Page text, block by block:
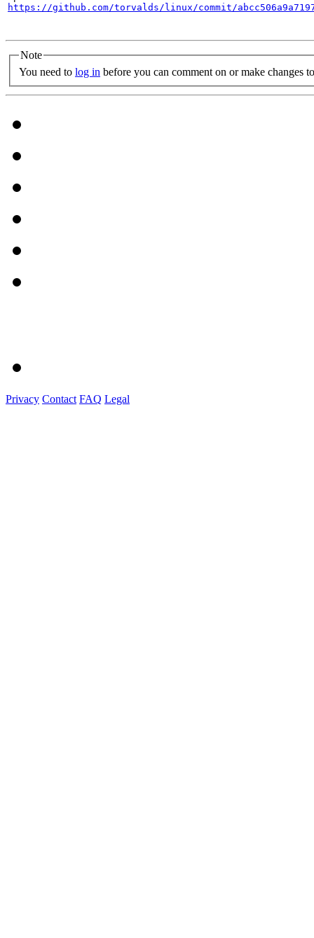
https://github.com/torvalds/linux/commit/
Note
You need to log in before you can comment on or make changes
Privacy Contact FAQ Legal